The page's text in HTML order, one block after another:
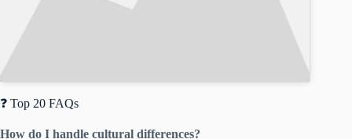
❓ Top 20 FAQs
How do I handle cultural differences?